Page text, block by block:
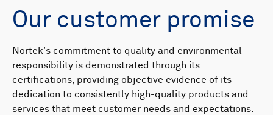
Our customer promise
Nortek's commitment to quality and environmental
responsibility is demonstrated through its
certifications, providing objective evidence of its
dedication to consistently high-quality products and
services that meet customer needs and expectations.